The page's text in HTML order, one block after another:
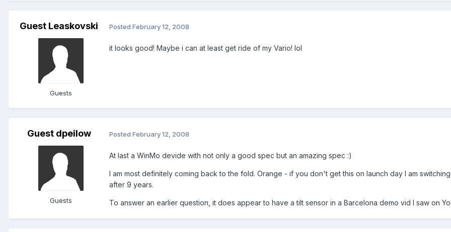
Guest Leaskovski
Guests
Posted February 12, 2008
it looks good! Maybe i can at least get ride of my Vario! lol
Guest dpeilow
Guests
Posted February 12, 2008
At last a WinMo devide with not only a good spec but an amazing spec :)
I am most definitely coming back to the fold. Orange - if you don't get this on launch day I am
after 9 years.
To answer an earlier question, it does appear to have a tilt sensor in a Barcelona demo vid I saw on